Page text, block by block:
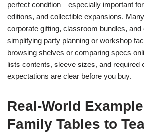
perfect condition—especially important
editions, and collectible expansions.
corporate gifting, classroom bundles, and
simplifying party planning or workshop
browsing shelves or comparing specs
lists contents, sleeve sizes, and required
expectations are clear before you buy.
Real-World
Family Tables to